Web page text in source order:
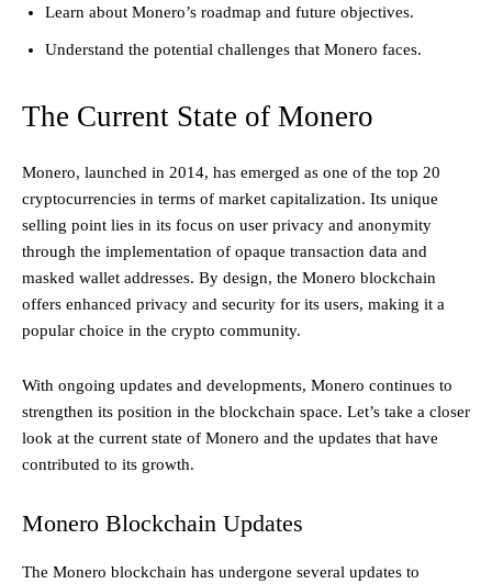
Learn about Monero’s roadmap and future objectives.
Understand the potential challenges that Monero faces.
The Current State of Monero
Monero, launched in 2014, has emerged as one of the top 20
cryptocurrencies in terms of market capitalization. Its unique
selling point lies in its focus on user privacy and anonymity
through the implementation of opaque transaction data and
masked wallet addresses. By design, the Monero blockchain
offers enhanced privacy and security for its users, making it a
popular choice in the crypto community.
With ongoing updates and developments, Monero continues to
strengthen its position in the blockchain space. Let’s take a closer
look at the current state of Monero and the updates that have
contributed to its growth.
Monero Blockchain Updates
The Monero blockchain has undergone several updates to